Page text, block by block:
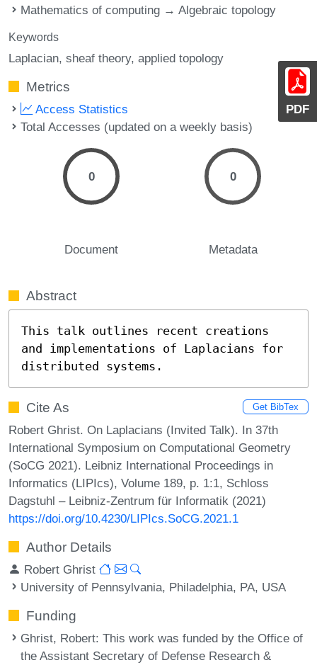
PDF
Mathematics of computing → Algebraic topology
Keywords
Laplacian sheaf theory applied topology
Metrics
Access Statistics
Total Accesses (updated on a weekly basis)
0
Document
0
Metadata
Abstract
This talk outlines recent creations
and implementations of Laplacians for
distributed systems.
Cite As Get BibTex
Robert Ghrist. On Laplacians (Invited Talk). In 37th
International Symposium on Computational Geometry
(SoCG 2021). Leibniz International Proceedings in
Informatics (LIPIcs), Volume 189, p. 1:1, Schloss
Dagstuhl – Leibniz-Zentrum für Informatik (2021)
https://doi.org/10.4230/LIPIcs.SoCG.2021.1
Author Details
Robert Ghrist
University of Pennsylvania, Philadelphia, PA, USA
Funding
Ghrist, Robert: This work was funded by the Office of
the Assistant Secretary of Defense Research &